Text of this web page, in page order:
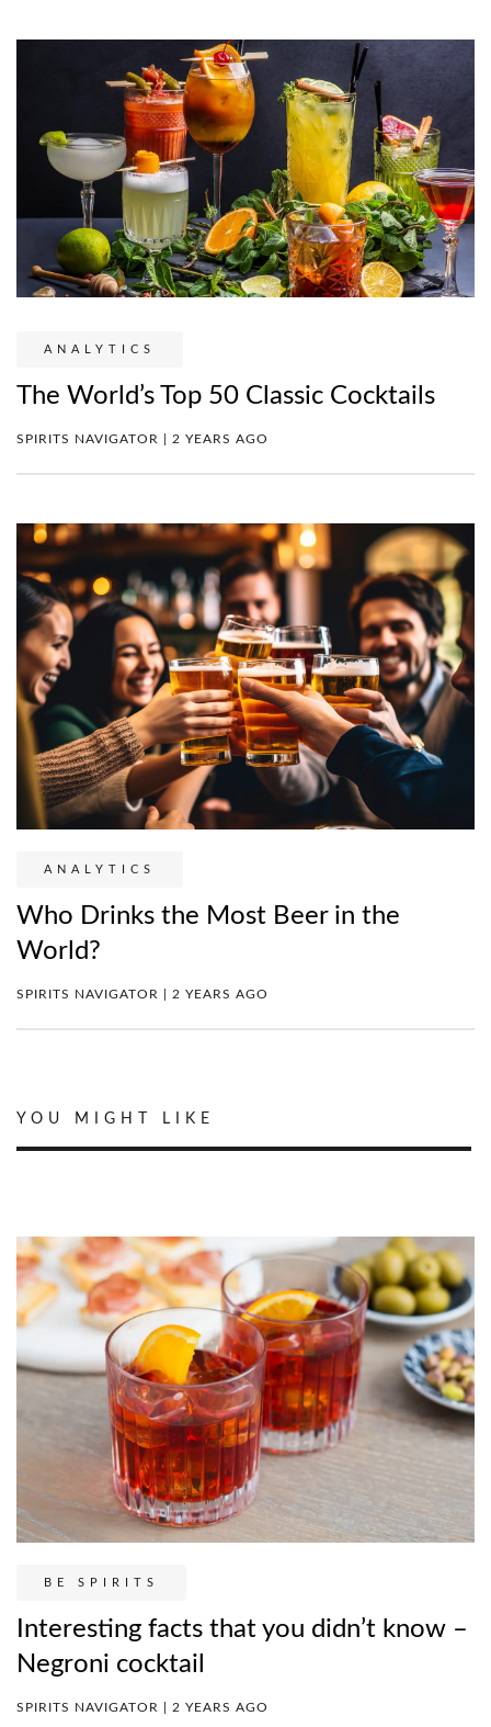
ANALYTICS
The World’s Top 50 Classic Cocktails
SPIRITS NAVIGATOR | 2 YEARS AGO
ANALYTICS
Who Drinks the Most Beer in the
World?
SPIRITS NAVIGATOR | 2 YEARS AGO
YOU MIGHT LIKE
BE SPIRITS
Interesting facts that you didn’t know –
Negroni cocktail
SPIRITS NAVIGATOR | 2 YEARS AGO